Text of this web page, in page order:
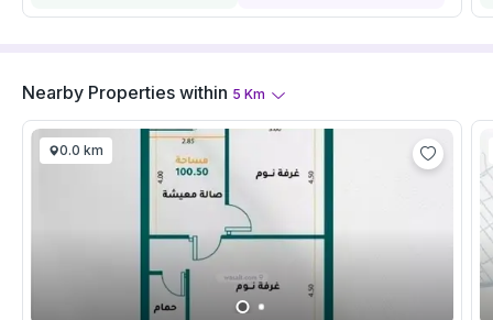
Nearby Properties within 5 Km
0.0 km